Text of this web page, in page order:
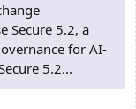
Secure 5.2, a
for AI-
5.2...